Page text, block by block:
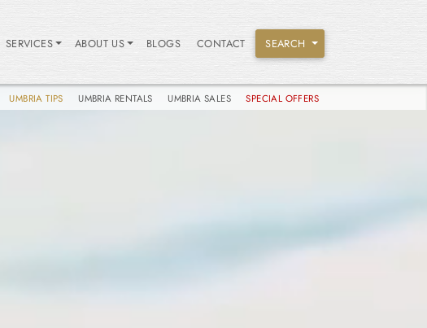
SERVICES ABOUT US BLOGS CONTACT SEARCH
UMBRIA TIPS UMBRIA RENTALS UMBRIA SALES SPECIAL OFFERS